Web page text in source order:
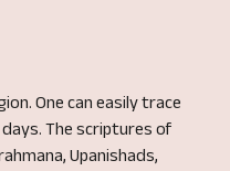
One can easily trace
The scriptures of
Upanishads,